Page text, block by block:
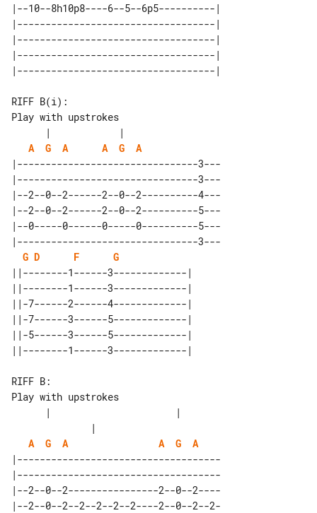
|--10--8h10p8----6--5--6p5----------|
|-----------------------------------|
|-----------------------------------|
|-----------------------------------|
Play with upstrokes
A
G A A G
A
|--------------------------------3---
|--------------------------------3---
|--2--0--2------2--0--2----------4---
|--2--0--2------2--0--2----------5---
|--0-----0------0-----0----------5---
|--------------------------------3---
G D F
G
||--------1------3-------------|
||--------1------3-------------|
||-7------2------4-------------|
||-7------3------5-------------|
||-5------3------5-------------|
RIFF B:
Play with upstrokes
A
G A A G
A
|------------------------------------
|------------------------------------
|--2--0--2----------------2--0--2----
|--2--0--2--2--2--2--2----2--0--2--2-